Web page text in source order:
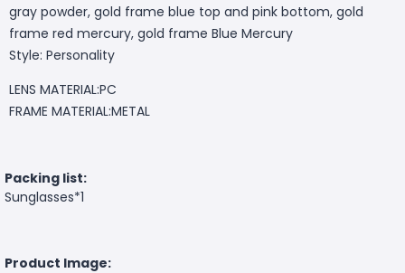
gray powder, gold frame blue top and pink bottom, gold
frame red mercury, gold frame Blue Mercury
Style: Personality
LENS MATERIAL:PC
FRAME MATERIAL:METAL
Packing list:
Sunglasses*1
Product Image: